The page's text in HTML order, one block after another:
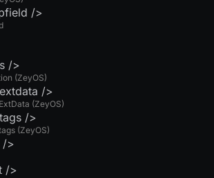
/>
(ZeyOS)
/>
(ZeyOS)
/>
(ZeyOS)
/>
/>
/>